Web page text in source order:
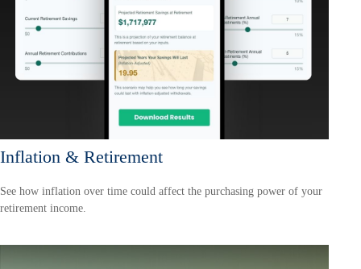
Inflation & Retirement
See how inflation over time could affect the purchasing power of your
retirement income.